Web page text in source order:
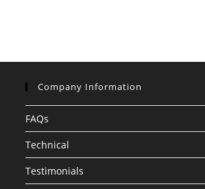
Company Information
FAQs
Technical
Testimonials